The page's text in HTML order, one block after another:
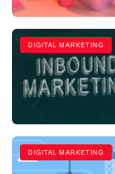
DIGITAL MARKETING
DIGITAL MARKETING